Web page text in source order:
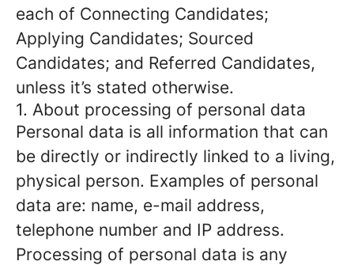
each of Connecting Candidates;
Applying Candidates; Sourced
Candidates; and Referred Candidates,
unless it’s stated otherwise.
1. About processing of personal data
Personal data is all information that can
be directly or indirectly linked to a living,
physical person. Examples of personal
data are: name, e-mail address,
telephone number and IP address.
Processing of personal data is any